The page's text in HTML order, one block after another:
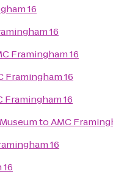
16
16
Framingham 16
Framingham 16
Framingham 16
toAMC
16